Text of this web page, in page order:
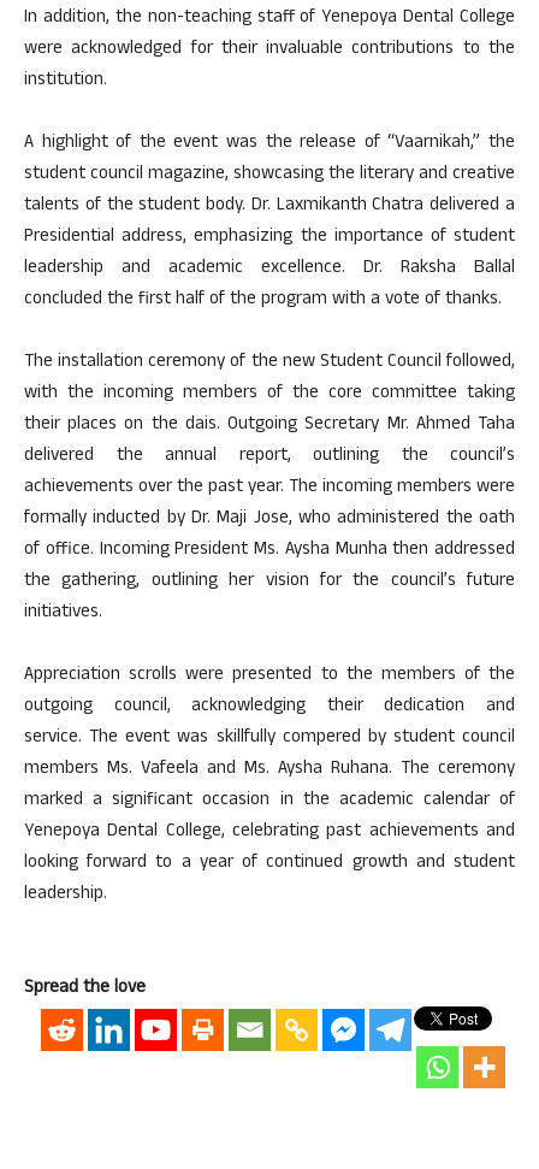
In addition, the non-teaching staff of Yenepoya Dental College
were acknowledged for their invaluable contributions to the
institution.
A highlight of the event was the release of “Vaarnikah,” the
student council magazine, showcasing the literary and creative
talents of the student body. Dr. Laxmikanth Chatra delivered a
Presidential address, emphasizing the importance of student
leadership and academic excellence. Dr. Raksha Ballal
concluded the first half of the program with a vote of thanks.
The installation ceremony of the new Student Council followed,
with the incoming members of the core committee taking
their places on the dais. Outgoing Secretary Mr. Ahmed Taha
delivered the annual report, outlining the council’s
achievements over the past year. The incoming members were
formally inducted by Dr. Maji Jose, who administered the oath
of office. Incoming President Ms. Aysha Munha then addressed
the gathering, outlining her vision for the council’s future
initiatives.
Appreciation scrolls were presented to the members of the
outgoing council, acknowledging their dedication and
service. The event was skillfully compered by student council
members Ms. Vafeela and Ms. Aysha Ruhana. The ceremony
marked a significant occasion in the academic calendar of
Yenepoya Dental College, celebrating past achievements and
looking forward to a year of continued growth and student
leadership.
Spread the love